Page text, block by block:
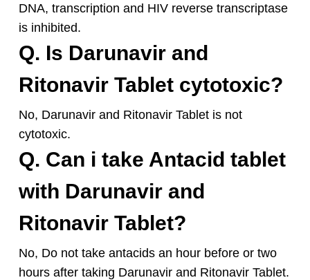
DNA, transcription and HIV reverse transcriptase
is inhibited.
Q. Is Darunavir and
Ritonavir Tablet cytotoxic?
No, Darunavir and Ritonavir Tablet is not
cytotoxic.
Q. Can i take Antacid tablet
with Darunavir and
Ritonavir Tablet?
No, Do not take antacids an hour before or two
hours after taking Darunavir and Ritonavir Tablet.